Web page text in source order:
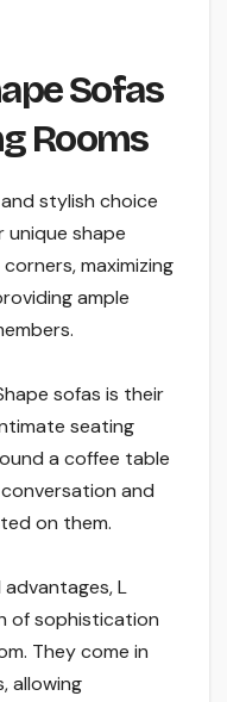
Sofas
Rooms
stylish choice
unique shape
maximizing
ample
sofas is their
seating
a coffee table
and
on them.
L
of sophistication
They come in
allowing